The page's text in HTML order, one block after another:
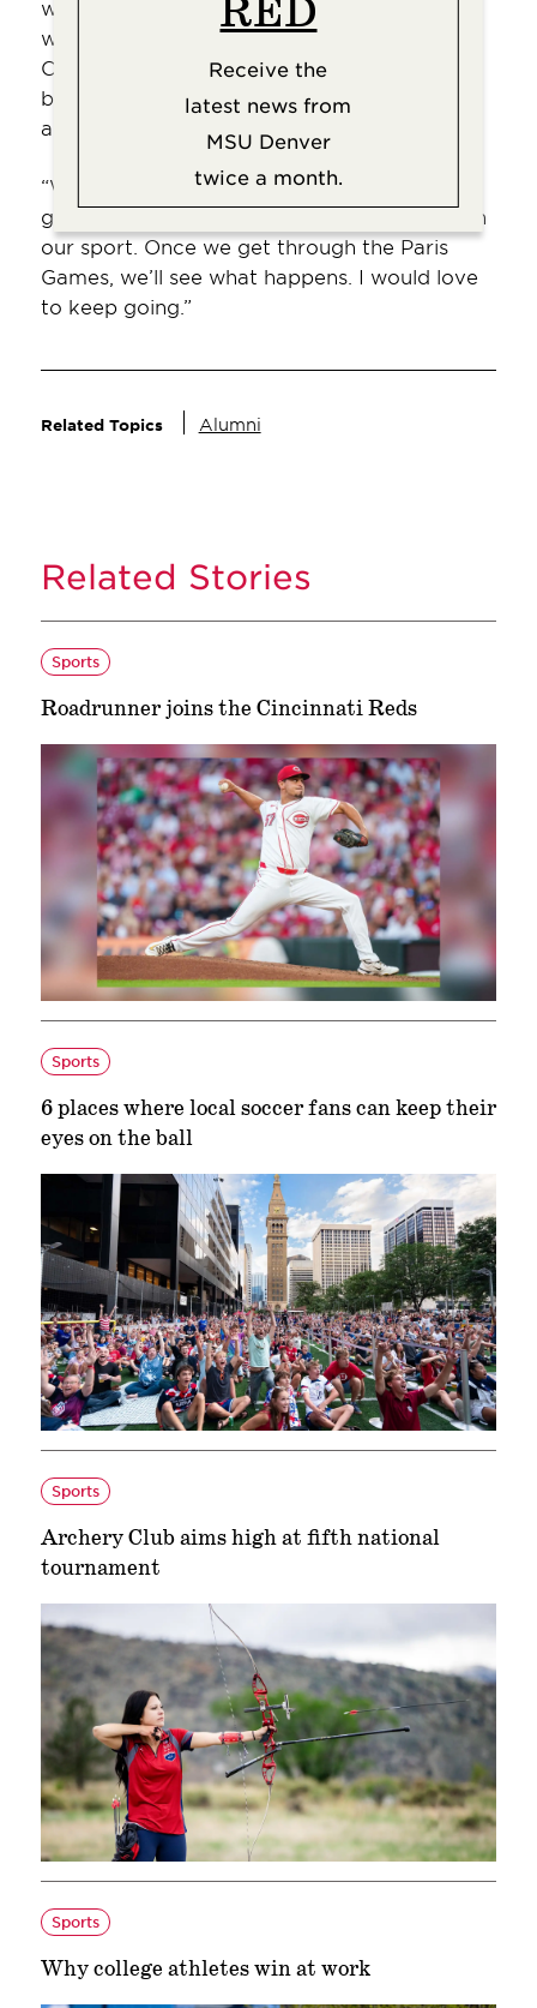
was a goal since I was younger, growing up
watching the U.S. Women’s National Team.
Obviously, I got diverted and it turned out
being in a different sport than I had
anticipated.
“What’s in the future, I don’t know. I’m
getting older, and there are a lot of injuries in
our sport. Once we get through the Paris
Games, we’ll see what happens. I would love
to keep going.”
Related Topics Alumni
RED
Receive the
latest news from
MSU Denver
twice a month.
Related Stories
Sports
Roadrunner joins the Cincinnati Reds
Sports
6 places where local soccer fans can keep their
eyes on the ball
Sports
Archery Club aims high at fifth national
tournament
Sports
Why college athletes win at work